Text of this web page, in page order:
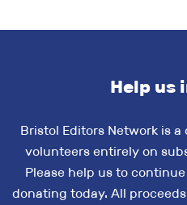
Help us
Bristol Editors Network is
volunteers entirely on
Please help us to
donating today. All